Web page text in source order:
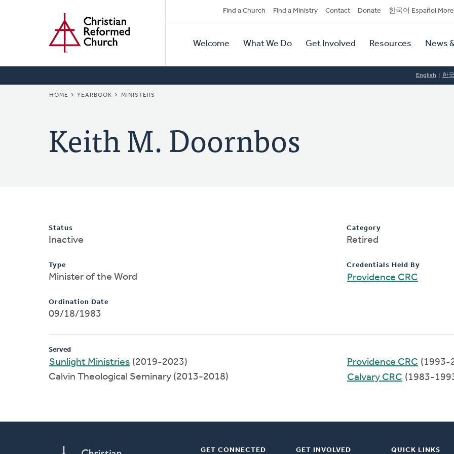
Secondary
Navigation
Find a Church Find a Ministry Contact Donate 한국어 Español More
Primary
Navigation
Welcome What We Do Get Involved Resources News
English 한
BREADCRUMB
HOME YEARBOOK MINISTERS
Keith M. Doornbos
Status
Inactive
Type
Minister of the Word
Ordination Date
09/18/1983
Category
Retired
Credentials Held By
Providence CRC
Served
Sunlight Ministries (2019-2023)
Calvin Theological Seminary (2013-2018)
Providence CRC (1993-
Calvary CRC (1983-
GET CONNECTED GET INVOLVED QUICK LINKS